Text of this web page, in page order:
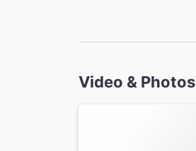
Video & Photos